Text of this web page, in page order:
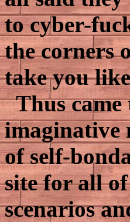
to cyber-
the corners
take you
Thus came
imaginative
of self-
site for all
scenarios